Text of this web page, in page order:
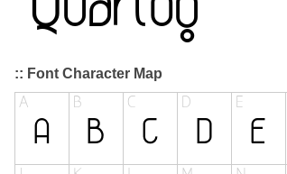
:: Font Character Map